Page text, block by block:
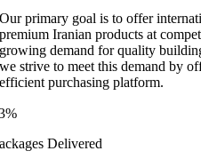
Our primary goal is to offer
premium Iranian products at
growing demand for quality
we strive to meet this demand by
efficient purchasing platform.
Delivered